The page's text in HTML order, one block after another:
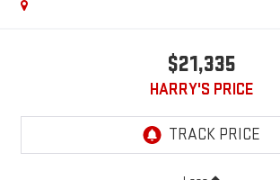
$21,335
HARRY'S PRICE